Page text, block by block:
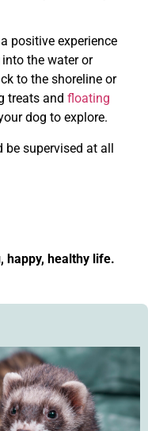
positive experience
the water or
to the shoreline or
treats and floating
dog to explore.
supervised at all
happy, healthy life.